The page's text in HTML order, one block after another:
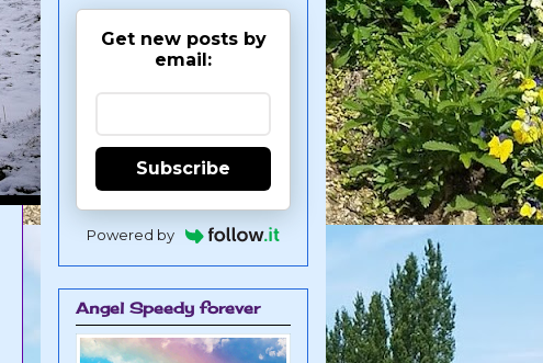
Get new posts by
email:
Subscribe
Powered by
Angel Speedy forever